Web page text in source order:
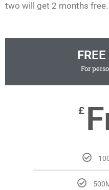
two will get 2 months free.
For
£